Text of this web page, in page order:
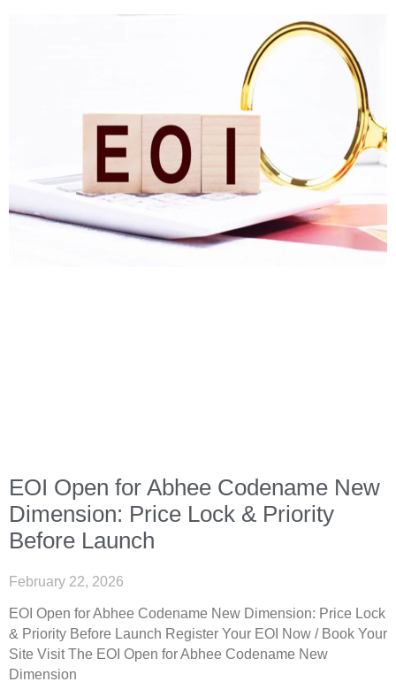
EOI Open for Abhee Codename New
Dimension: Price Lock & Priority
Before Launch
February 22, 2026
EOI Open for Abhee Codename New Dimension: Price Lock
& Priority Before Launch Register Your EOI Now / Book Your
Site Visit The EOI Open for Abhee Codename New
Dimension